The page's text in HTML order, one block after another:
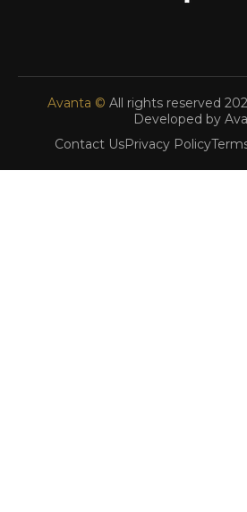
Avanta © All rights reserved
Developed by
Contact UsPrivacy Policy